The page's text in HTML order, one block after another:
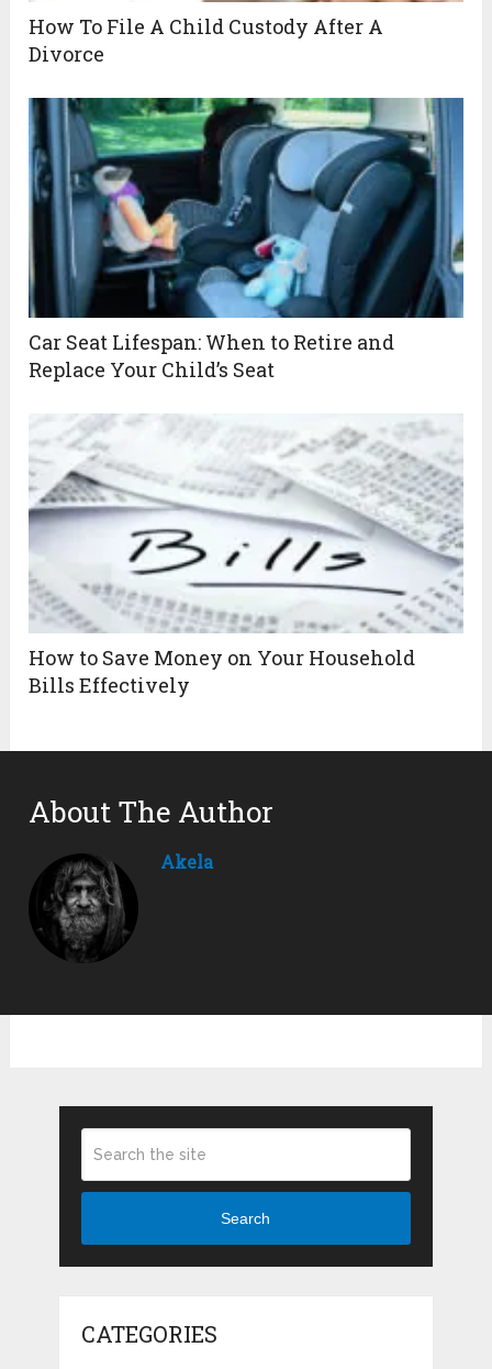
How To File A Child Custody After A
Divorce
Car Seat Lifespan: When to Retire and
Replace Your Child’s Seat
How to Save Money on Your Household
Bills Effectively
About The Author
Akela
Search
CATEGORIES